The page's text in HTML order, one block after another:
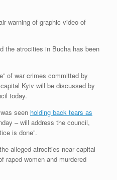
warning of graphic video of
the atrocities in Bucha has been
of war crimes committed by
Kyiv will be discussed by
today.
seen holding back tears as
– will address the council,
is done”.
alleged atrocities near capital
raped women and murdered